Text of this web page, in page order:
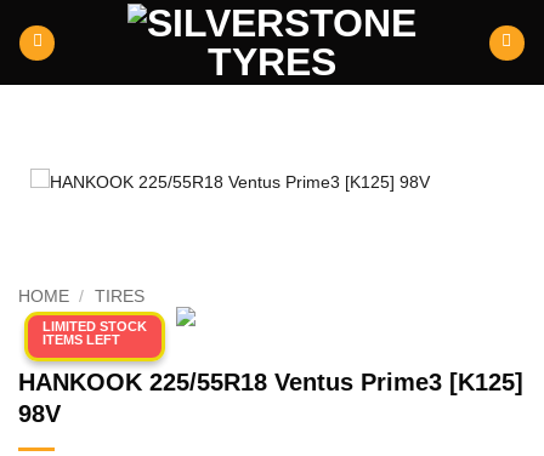
HOME / TIRES
LIMITED STOCK
ITEMS LEFT
HANKOOK 225/55R18 Ventus Prime3 [K125]
98V